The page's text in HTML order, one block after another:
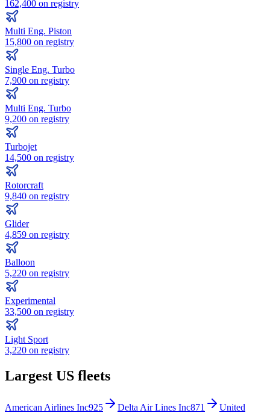
162,400 on registry
Multi Eng. Piston
15,800 on registry
Single Eng. Turbo
7,900 on registry
Multi Eng. Turbo
9,200 on registry
Turbojet
14,500 on registry
Rotorcraft
9,840 on registry
Glider
4,859 on registry
Balloon
5,220 on registry
Experimental
33,500 on registry
Light Sport
3,220 on registry
Largest US fleets
American Airlines Inc925 Delta Air Lines Inc871
United